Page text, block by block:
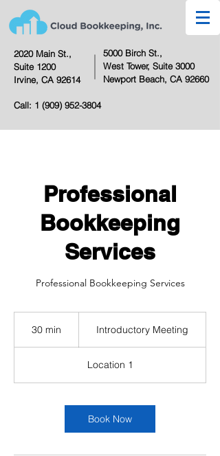
2020 Main St.,
Suite 1200
Irvine, CA 92614
5000 Birch St.,
West Tower, Suite 3000
Newport Beach, CA 92660
Call: 1 (909) 952-3804
Professional
Bookkeeping
Services
Professional Bookkeeping Services
30 min
n
Introductory Meeting
Location 1
Book Now